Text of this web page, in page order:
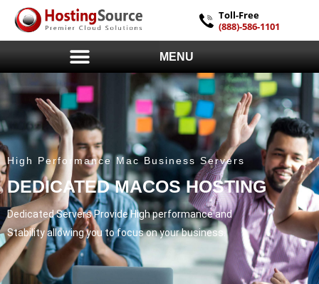
Toll-Free
(888)-586-1101
MENU
High Performance Mac Business Servers
DEDICATED MACOS HOSTING
Dedicated Servers Provide High performance and
Stability allowing you to focus on your business.